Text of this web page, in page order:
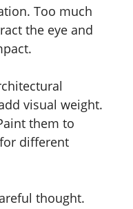
Too much
the eye and
visual weight.
them to
different
thought.